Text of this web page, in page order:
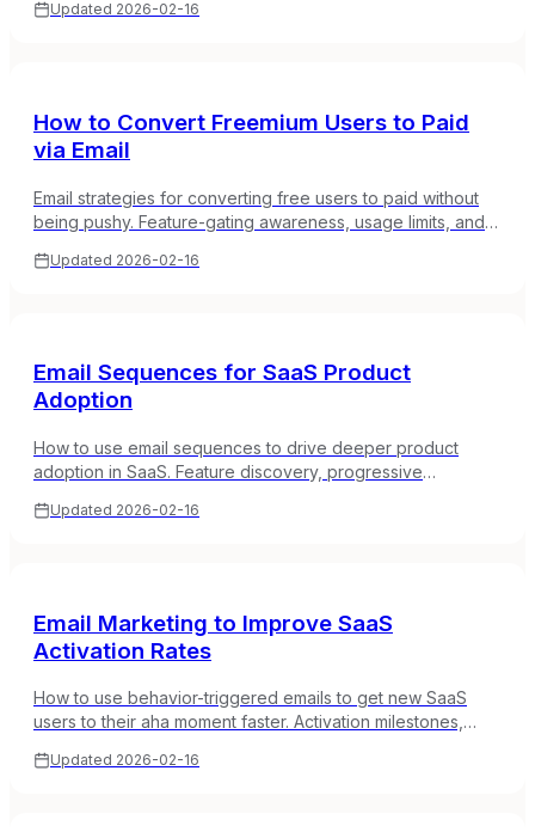
Updated 2026-02-16
How to Convert Freemium Users to Paid
via Email
Email strategies for converting free users to paid without
being pushy. Feature-gating awareness, usage limits, and
Updated 2026-02-16
Email Sequences for SaaS Product
Adoption
How to use email sequences to drive deeper product
adoption in SaaS. Feature discovery, progressive
Updated 2026-02-16
Email Marketing to Improve SaaS
Activation Rates
How to use behavior-triggered emails to get new SaaS
users to their aha moment faster. Activation milestones,
Updated 2026-02-16